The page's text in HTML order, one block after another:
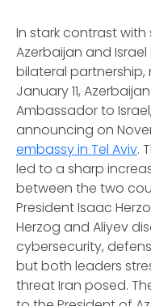
In stark contrast with
Azerbaijan and
bilateral partnership,
January 11,
Ambassador to Israel,
announcing on
embassy in Tel Aviv.
led to a sharp
between the two
President Isaac
Herzog and Aliyev
cybersecurity,
but both leaders
threat Iran posed.